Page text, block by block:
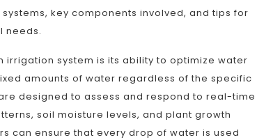
key components involved, and tips for
needs.
system is its ability to optimize water
amounts of water regardless of the specific
designed to assess and respond to real-time
soil moisture levels, and plant growth
can ensure that every drop of water is used